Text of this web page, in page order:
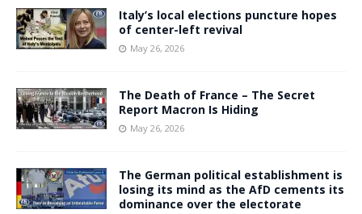
Italy’s local elections puncture hopes
of center-left revival
May 26, 2026
The Death of France – The Secret
Report Macron Is Hiding
May 26, 2026
The German political establishment is
losing its mind as the AfD cements its
dominance over the electorate